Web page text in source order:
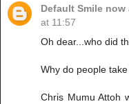
Default Smile
at 11:57
Oh dear...who did
Why do people
Chris Mumu Attoh